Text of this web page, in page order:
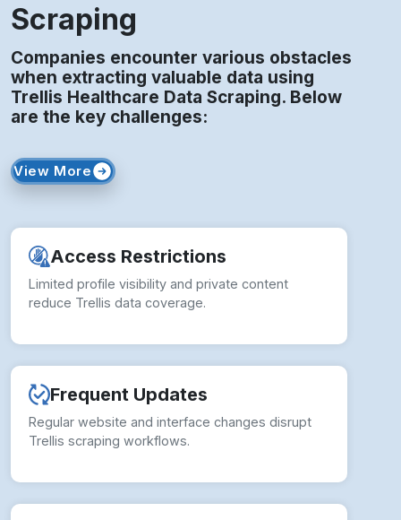
Scraping
Companies encounter various obstacles
when extracting valuable data using
Trellis Healthcare Data Scraping. Below
are the key challenges:
View More
Access Restrictions
Limited profile visibility and private content
reduce Trellis data coverage.
Frequent Updates
Regular website and interface changes disrupt
Trellis scraping workflows.